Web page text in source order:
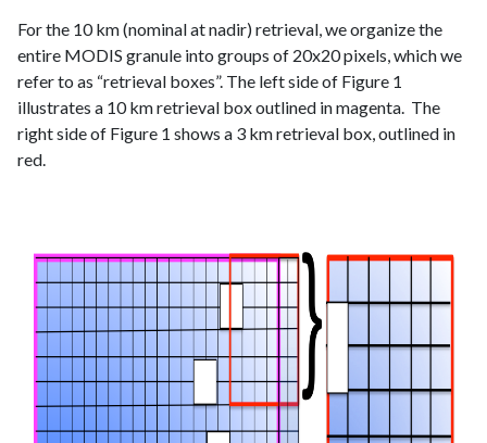
For the 10 km (nominal at nadir) retrieval, we organize the
entire MODIS granule into groups of 20x20 pixels, which we
refer to as “retrieval boxes”. The left side of Figure 1
illustrates a 10 km retrieval box outlined in magenta. The
right side of Figure 1 shows a 3 km retrieval box, outlined in
red.